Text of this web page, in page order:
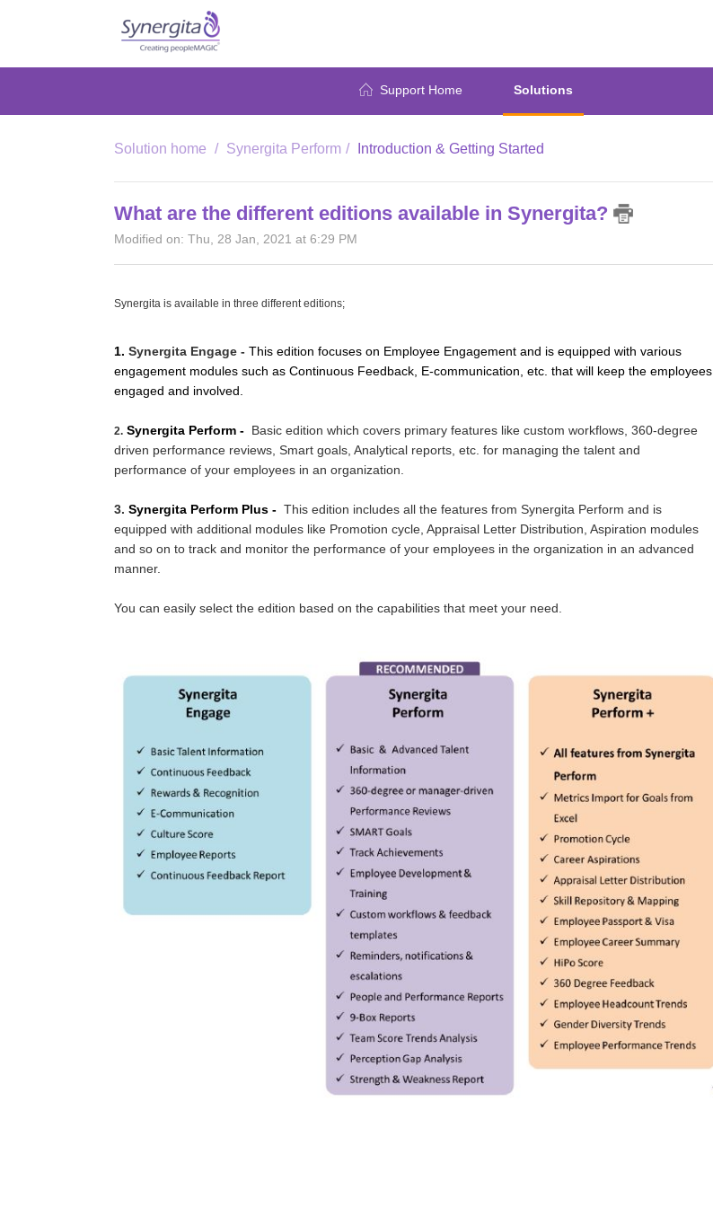
Support Home Solutions
Solution home Synergita Perform Introduction & Getting Started
What are the different editions available in Synergita?
Modified on: Thu, 28 Jan, 2021 at 6:29 PM
Synergita is available in three different editions;
1. Synergita Engage - This edition focuses on Employee Engagement and is equipped with various
engagement modules such as Continuous Feedback, E-communication, etc. that will keep the employees
engaged and involved.
2. Synergita Perform - Basic edition which covers primary features like custom workflows, 360-degree
driven performance reviews, Smart goals, Analytical reports, etc. for managing the talent and
performance of your employees in an organization.
3. Synergita Perform Plus - This edition includes all the features from Synergita Perform and is
equipped with additional modules like Promotion cycle, Appraisal Letter Distribution, Aspiration modules
and so on to track and monitor the performance of your employees in the organization in an advanced
manner.
You can easily select the edition based on the capabilities that meet your need.